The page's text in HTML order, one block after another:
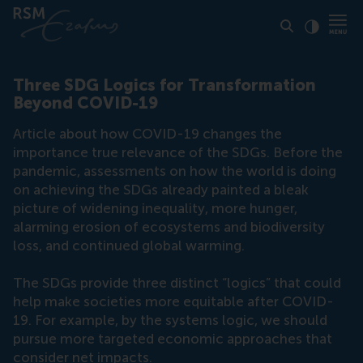
Three SDG Logics for Transformation
Beyond COVID-19
Article about how COVID-19 changes the
importance true relevance of the SDGs. Before the
pandemic, assessments on how the world is doing
on achieving the SDGs already painted a bleak
picture of widening inequality, more hunger,
alarming erosion of ecosystems and biodiversity
loss, and continued global warming.
The SDGs provide three distinct “logics” that could
help make societies more equitable after COVID-
19. For example, by the systems logic, we should
pursue more targeted economic approaches that
consider net impacts.